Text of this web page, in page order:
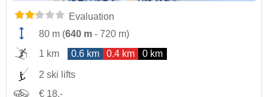
Evaluation
80 m (640 m - 720 m)
1 km
0.6 km 0.4 km 0 km
2 ski lifts
€ 18,-